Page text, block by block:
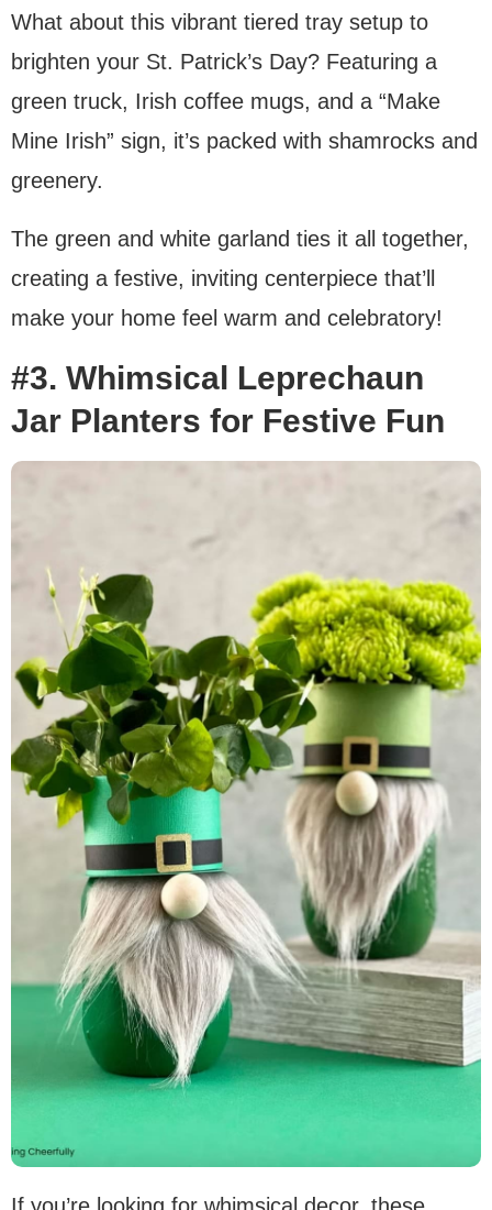
What about this vibrant tiered tray setup to
brighten your St. Patrick’s Day? Featuring a
green truck, Irish coffee mugs, and a “Make
Mine Irish” sign, it’s packed with shamrocks and
greenery.
The green and white garland ties it all together,
creating a festive, inviting centerpiece that’ll
make your home feel warm and celebratory!
#3. Whimsical Leprechaun
Jar Planters for Festive Fun